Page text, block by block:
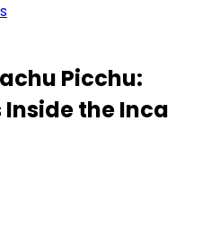
Picchu:
the Inca